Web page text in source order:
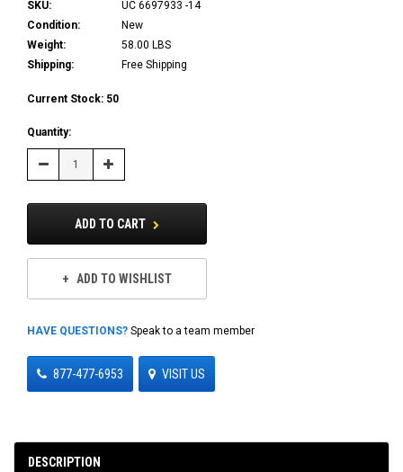
SKU:
UC 6697933 -14
Condition:
New
Weight:
58.00 LBS
Shipping:
Free Shipping
Current Stock: 50
Quantity:
Decrease Increase
Quantity:
ADD TO CART
ADD TO WISHLIST
HAVE QUESTIONS? Speak to a team member
877-477-6953 VISIT US
DESCRIPTION